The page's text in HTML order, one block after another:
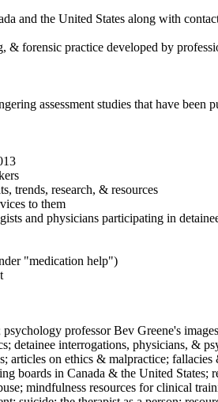
and the United States along with
& forensic practice developed by
assessment studies that have
trends, research, & resources
to them
and physicians participating in
"medication help")
professor Bev Greene's
detainee interrogations, physicians, &
articles on ethics & malpractice;
in Canada & the United
mindfulness resources for clinical